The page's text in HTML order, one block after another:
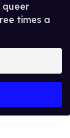
queer
times a